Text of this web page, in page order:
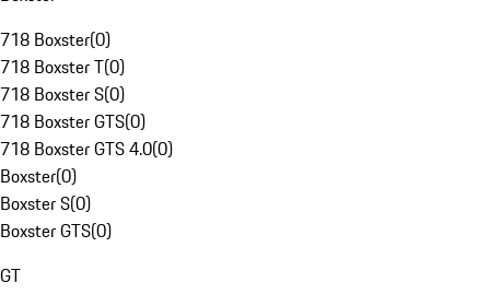
718 Boxster(0)
718 Boxster T(0)
718 Boxster S(0)
718 Boxster GTS(0)
718 Boxster GTS 4.0(0)
Boxster(0)
Boxster S(0)
Boxster GTS(0)
GT